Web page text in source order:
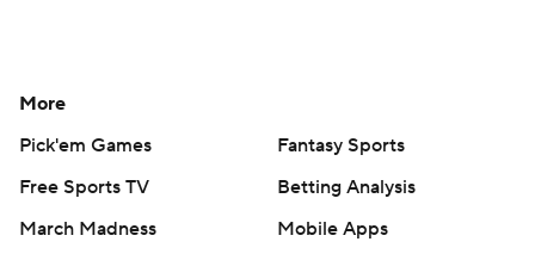
More
Pick'em Games
Fantasy Sports
Free Sports TV
Betting Analysis
March Madness
Mobile Apps